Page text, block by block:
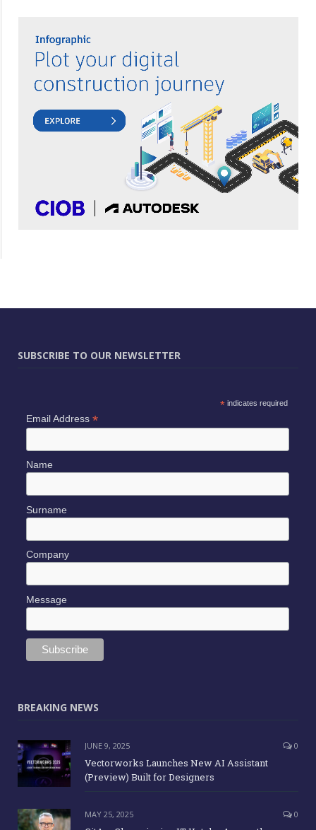
SUBSCRIBE TO OUR NEWSLETTER
*indicates required
Email Address *
Name
Surname
Company
Message
BREAKING NEWS
JUNE 9, 2025 0
Vectorworks Launches New AI Assistant
(Preview) Built for Designers
MAY 25, 2025 0